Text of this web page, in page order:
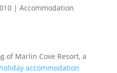
| Accommodation
of Marlin Cove Resort, a
accommodation